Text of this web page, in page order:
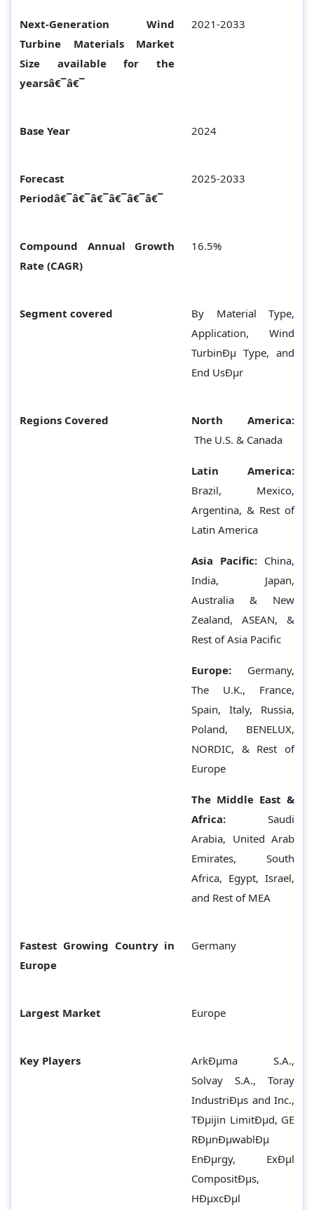
Next-Generation Wind
Turbine Materials Market
Size available for the
yearsâ€¯â€¯
2021-2033
Base Year 2024
Forecast
Periodâ€¯â€¯â€¯â€¯â€¯â€¯
2025-2033
Compound Annual Growth
Rate (CAGR)
16.5%
Segment covered
By Material Type,
Application, Wind
TurbinÐµ Type, and
End UsÐµr
Regions Covered
North America:
The U.S. & Canada
Latin America:
Brazil, Mexico,
Argentina, & Rest of
Latin America
Asia Pacific: China,
India, Japan,
Australia & New
Zealand, ASEAN, &
Rest of Asia Pacific
Europe: Germany,
The U.K., France,
Spain, Italy, Russia,
Poland, BENELUX,
NORDIC, & Rest of
Europe
The Middle East &
Africa:
Saudi
Arabia, United Arab
Emirates, South
Africa, Egypt, Israel,
and Rest of MEA
Fastest Growing Country in
Europe
Germany
Largest Market Europe
Key Players
ArkÐµma S.A.,
Solvay S.A., Toray
IndustriÐµs and Inc.,
TÐµijin LimitÐµd, GE
RÐµnÐµwablÐµ
EnÐµrgy, ExÐµl
CompositÐµs,
HÐµxcÐµl